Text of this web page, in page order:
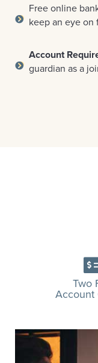
Free online
keep an eye on
Account
guardian as a
Two
Account